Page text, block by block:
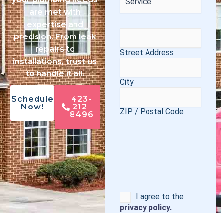
are met with
expertise and
precision. From leak
repairs to
installations, trust us
to handle it all.
Schedule
Now!
423-
212-
8496
Street Address
City
ZIP / Postal Code
ConsentI agree to the
privacy policy.